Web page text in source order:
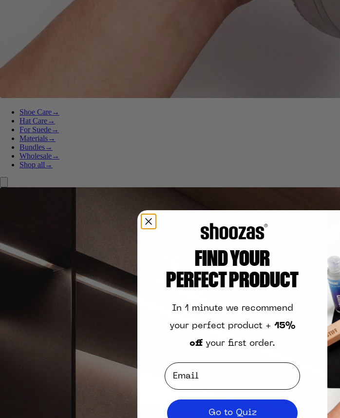
Shoe Care→
Hat Care→
For Suede→
Materials→
Bundles→
Wholesale→
Shop all →
FIND YOUR
PERFECT PRODUCT
In 1 minute we recommend
your perfect product + 15%
off your first order.
Email
Go to Quiz